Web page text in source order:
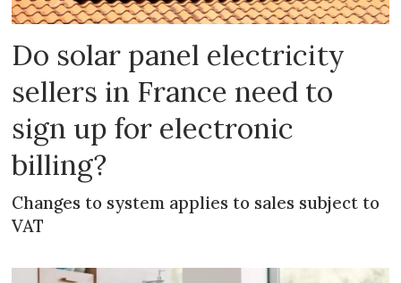
Do solar panel electricity
sellers in France need to
sign up for electronic
billing?
Changes to system applies to sales subject to
VAT